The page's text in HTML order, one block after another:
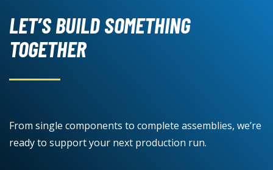
LET’S BUILD SOMETHING
TOGETHER
From single components to complete assemblies, we’re
ready to support your next production run.